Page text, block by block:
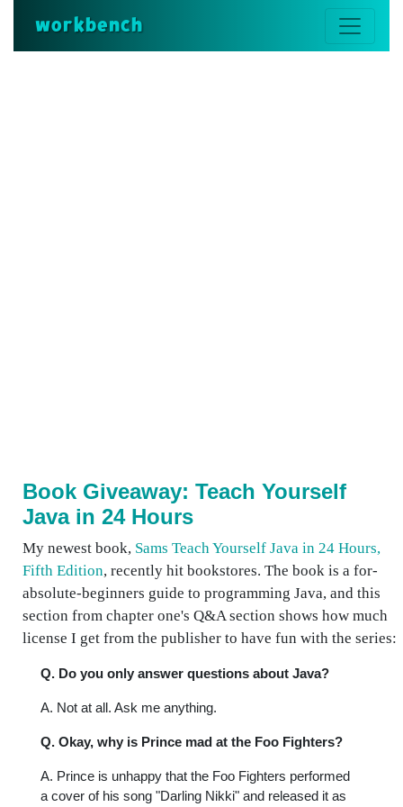
workbench
Book Giveaway: Teach Yourself
Java in 24 Hours
My newest book, Sams Teach Yourself Java in 24 Hours,
Fifth Edition, recently hit bookstores. The book is a for-
absolute-beginners guide to programming Java, and this
section from chapter one's Q&A section shows how much
license I get from the publisher to have fun with the series:
Q. Do you only answer questions about Java?
A. Not at all. Ask me anything.
Q. Okay, why is Prince mad at the Foo Fighters?
A. Prince is unhappy that the Foo Fighters performed
a cover of his song "Darling Nikki" and released it as